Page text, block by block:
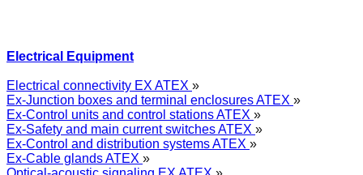
Electrical Equipment
Electrical connectivity EX ATEX »
Ex-Junction boxes and terminal enclosures ATEX »
Ex-Control units and control stations ATEX »
Ex-Safety and main current switches ATEX »
Ex-Control and distribution systems ATEX »
Ex-Cable glands ATEX »